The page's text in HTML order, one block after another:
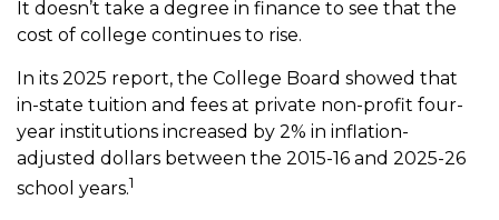
It doesn’t take a degree in finance to see that the
cost of college continues to rise.
In its 2025 report, the College Board showed that
in-state tuition and fees at private non-profit four-
year institutions increased by 2% in inflation-
adjusted dollars between the 2015-16 and 2025-26
school years.1